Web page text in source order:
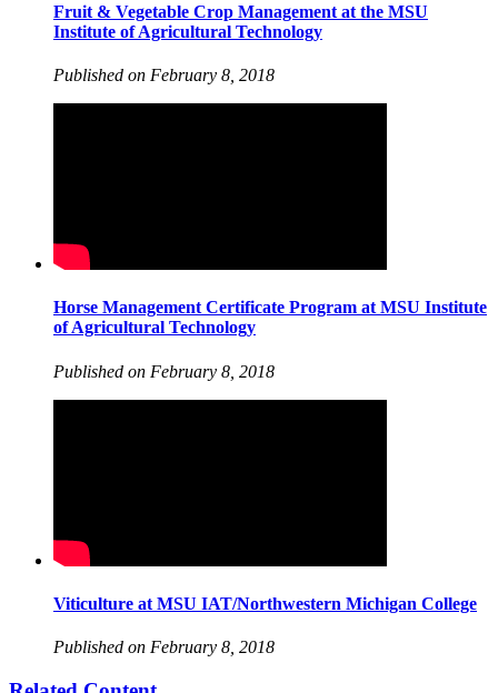
Fruit & Vegetable Crop Management at the MSU
Institute of Agricultural Technology
Published on February 8, 2018
Horse Management Certificate Program at MSU Institute
of Agricultural Technology
Published on February 8, 2018
Viticulture at MSU IAT/Northwestern Michigan College
Published on February 8, 2018